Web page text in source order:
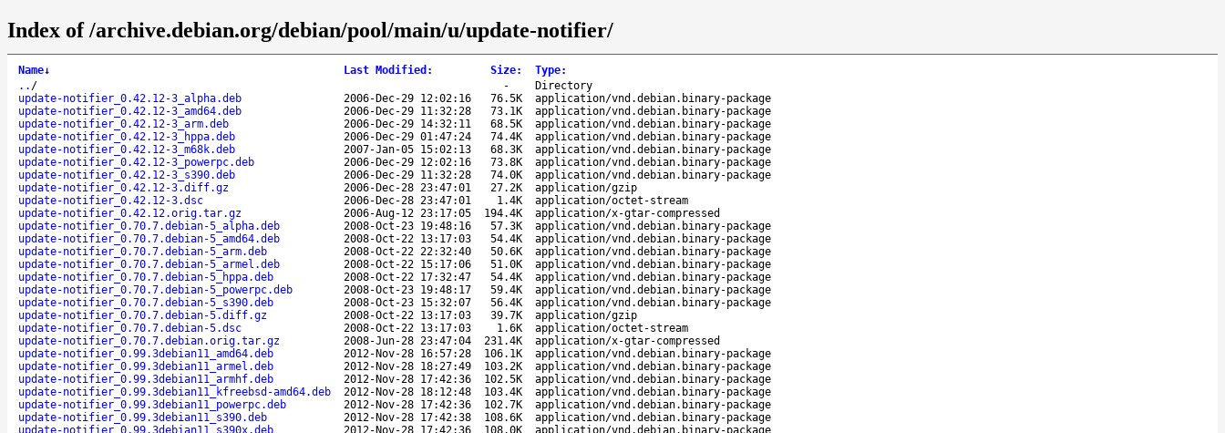
Index of /archive.debian.org/debian/pool/main/u/update-notifier/
Name↓ Last Modified : Size: Type:
.. / -
Directory
update-notifier_0.42.12-3_alpha.deb
2006-Dec-29 12:02:16 76.5K
application/vnd.debian.binary-package
update-notifier_0.42.12-3_amd64.deb
2006-Dec-29 11:32:28 73.1K
application/vnd.debian.binary-package
update-notifier_0.42.12-3_arm.deb
2006-Dec-29 14:32:11 68.5K
application/vnd.debian.binary-package
update-notifier_0.42.12-3_hppa.deb
2006-Dec-29 01:47:24 74.4K
application/vnd.debian.binary-package
update-notifier_0.42.12-3_m68k.deb
2007-Jan-05 15:02:13 68.3K
application/vnd.debian.binary-package
update-notifier_0.42.12-3_powerpc.deb
2006-Dec-29 12:02:16 73.8K
application/vnd.debian.binary-package
update-notifier_0.42.12-3_s390.deb
2006-Dec-29 11:32:28 74.0K
application/vnd.debian.binary-package
update-notifier_0.42.12-3.diff.gz
2006-Dec-28 23:47:01 27.2K
application/gzip
update-notifier_0.42.12-3.dsc
2006-Dec-28 23:47:01 1.4K
application/octet-stream
update-notifier_0.42.12.orig.tar.gz
2006-Aug-12 23:17:05 194.4K
application/x-gtar-compressed
update-notifier_0.70.7.debian-5_alpha.deb
2008-Oct-23 19:48:16 57.3K
application/vnd.debian.binary-package
update-notifier_0.70.7.debian-5_amd64.deb
2008-Oct-22 13:17:03 54.4K
application/vnd.debian.binary-package
update-notifier_0.70.7.debian-5_arm.deb
2008-Oct-22 22:32:40 50.6K
application/vnd.debian.binary-package
update-notifier_0.70.7.debian-5_armel.deb
2008-Oct-22 15:17:06 51.0K
application/vnd.debian.binary-package
update-notifier_0.70.7.debian-5_hppa.deb
2008-Oct-22 17:32:47 54.4K
application/vnd.debian.binary-package
update-notifier_0.70.7.debian-5_powerpc.deb
2008-Oct-23 19:48:17 59.4K
application/vnd.debian.binary-package
update-notifier_0.70.7.debian-5_s390.deb
2008-Oct-23 15:32:07 56.4K
application/vnd.debian.binary-package
update-notifier_0.70.7.debian-5.diff.gz
2008-Oct-22 13:17:03 39.7K
application/gzip
update-notifier_0.70.7.debian-5.dsc
2008-Oct-22 13:17:03 1.6K
application/octet-stream
update-notifier_0.70.7.debian.orig.tar.gz
2008-Jun-28 23:47:04 231.4K
application/x-gtar-compressed
update-notifier_0.99.3debian11_amd64.deb
2012-Nov-28 16:57:28 106.1K
application/vnd.debian.binary-package
update-notifier_0.99.3debian11_armel.deb
2012-Nov-28 18:27:49 103.2K
application/vnd.debian.binary-package
update-notifier_0.99.3debian11_armhf.deb
2012-Nov-28 17:42:36 102.5K
application/vnd.debian.binary-package
update-notifier_0.99.3debian11_kfreebsd-amd64.deb
2012-Nov-28 18:12:48 103.4K
application/vnd.debian.binary-package
update-notifier_0.99.3debian11_powerpc.deb
2012-Nov-28 17:42:36 102.7K
application/vnd.debian.binary-package
update-notifier_0.99.3debian11_s390.deb
2012-Nov-28 17:42:38 108.6K
application/vnd.debian.binary-package
update-notifier_0.99.3debian11_s390x.deb
2012-Nov-28 17:42:36 108.0K
application/vnd.debian.binary-package